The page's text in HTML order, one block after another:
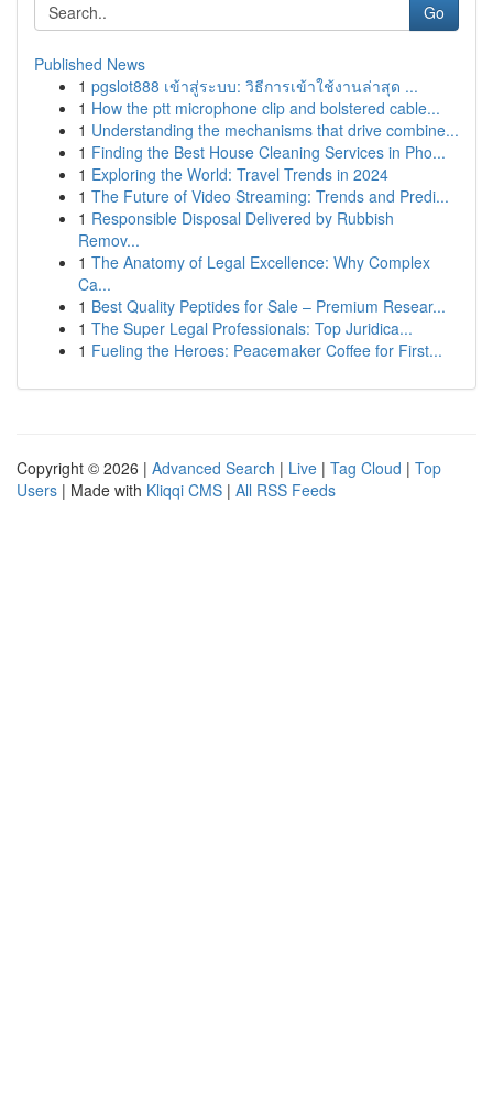
Go
Published News
1 pgslot888 เข้าสู่ระบบ: วิธีการเข้าใช้งานล่าสุด ...
1 How the ptt microphone clip and bolstered cable...
1 Understanding the mechanisms that drive combine...
1 Finding the Best House Cleaning Services in Pho...
1 Exploring the World: Travel Trends in 2024
1 The Future of Video Streaming: Trends and Predi...
1 Responsible Disposal Delivered by Rubbish
Remov...
1 The Anatomy of Legal Excellence: Why Complex
Ca...
1 Best Quality Peptides for Sale – Premium Resear...
1 The Super Legal Professionals: Top Juridica...
1 Fueling the Heroes: Peacemaker Coffee for First...
Copyright © 2026 | Advanced Search | Live | Tag Cloud | Top
Users | Made with Kliqqi CMS | All RSS Feeds